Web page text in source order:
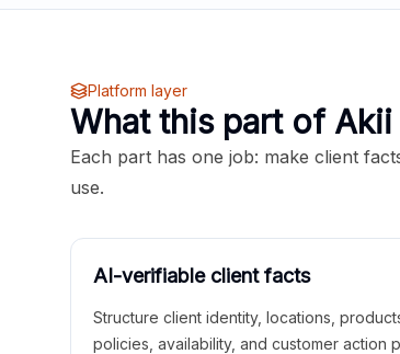
Platform layer
What this part of
Each part has one job: make client
use.
AI-verifiable client facts
Structure client identity, locations,
policies, availability, and customer action